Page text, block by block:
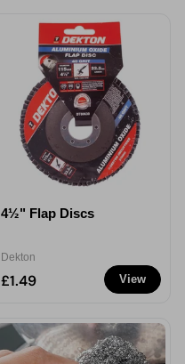
View
4½" Flap Discs
Dekton
£1.49